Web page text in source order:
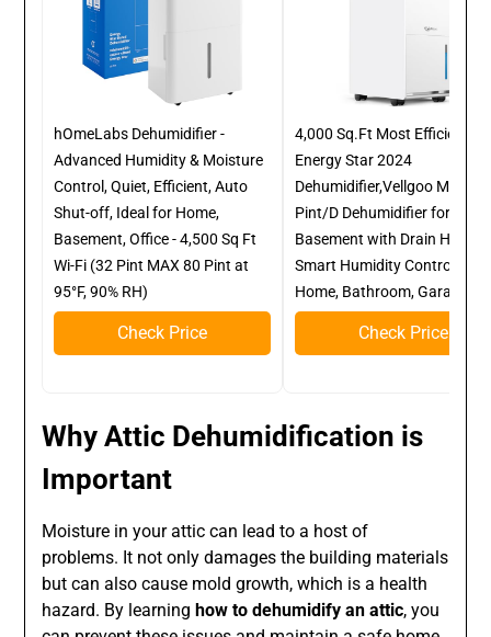
hOmeLabs Dehumidifier -
Advanced Humidity & Moisture
Control, Quiet, Efficient, Auto
Shut-off, Ideal for Home,
Basement, Office - 4,500 Sq Ft
Wi-Fi (32 Pint MAX 80 Pint at
95°F, 90% RH)
Check Price
4,000 Sq.Ft Most Efficient
Energy Star 2024
Dehumidifier,Vellgoo Max 64
Pint/D Dehumidifier for
Basement with Drain Hose,
Smart Humidity Control, for
Home, Bathroom, Garage
Check Price
Why Attic Dehumidification is
Important
Moisture in your attic can lead to a host of
problems. It not only damages the building materials
but can also cause mold growth, which is a health
hazard. By learning how to dehumidify an attic, you